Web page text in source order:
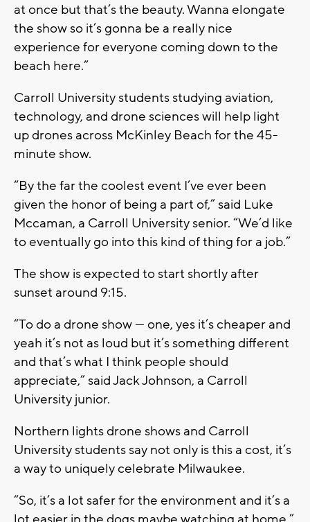
at once but that’s the beauty. Wanna elongate
the show so it’s gonna be a really nice
experience for everyone coming down to the
beach here.”
Carroll University students studying aviation,
technology, and drone sciences will help light
up drones across McKinley Beach for the 45-
minute show.
“By the far the coolest event I’ve ever been
given the honor of being a part of,” said Luke
Mccaman, a Carroll University senior. “We’d like
to eventually go into this kind of thing for a job.”
The show is expected to start shortly after
sunset around 9:15.
“To do a drone show — one, yes it’s cheaper and
yeah it’s not as loud but it’s something different
and that’s what I think people should
appreciate,” said Jack Johnson, a Carroll
University junior.
Northern lights drone shows and Carroll
University students say not only is this a cost, it’s
a way to uniquely celebrate Milwaukee.
“So, it’s a lot safer for the environment and it’s a